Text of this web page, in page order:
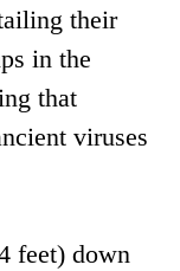
their
in the
that
viruses
feet) down